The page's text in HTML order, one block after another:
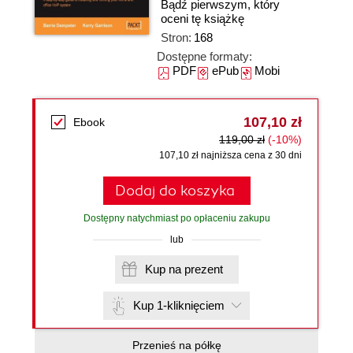
Bądź pierwszym, który
oceni tę książkę
Stron: 168
Dostępne formaty:
PDFePubMobi
Ebook 107,10 zł
119,00 zł (-10%)
107,10 zł najniższa cena z 30 dni
Dodaj do koszyka
Dostępny natychmiast po opłaceniu zakupu
lub
Kup na prezent
Kup 1-kliknięciem
Przenieś na półkę